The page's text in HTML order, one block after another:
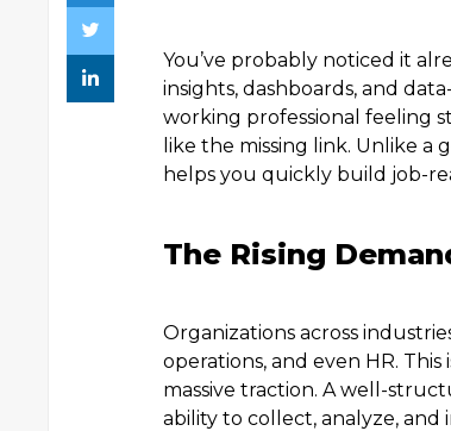
You’ve probably noticed it
insights, dashboards, and
working professional feeling
like the missing link. Unlike a
helps you quickly build job-
The Rising
Organizations across
operations, and even HR. This
massive traction. A well-
ability to collect, analyze,